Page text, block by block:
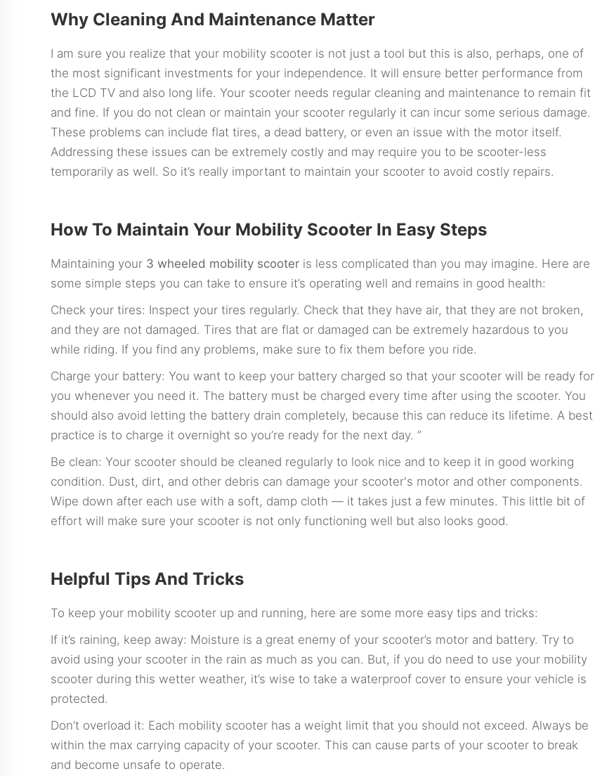
Why Cleaning And Maintenance Matter
I am sure you realize that your mobility scooter is not just a tool but this is also, perhaps, one of
the most significant investments for your independence. It will ensure better performance from
the LCD TV and also long life. Your scooter needs regular cleaning and maintenance to remain fit
and fine. If you do not clean or maintain your scooter regularly it can incur some serious damage.
These problems can include flat tires, a dead battery, or even an issue with the motor itself.
Addressing these issues can be extremely costly and may require you to be scooter-less
temporarily as well. So it’s really important to maintain your scooter to avoid costly repairs.
How To Maintain Your Mobility Scooter In Easy Steps
Maintaining your 3 wheeled mobility scooter is less complicated than you may imagine. Here are
some simple steps you can take to ensure it’s operating well and remains in good health:
Check your tires: Inspect your tires regularly. Check that they have air, that they are not broken,
and they are not damaged. Tires that are flat or damaged can be extremely hazardous to you
while riding. If you find any problems, make sure to fix them before you ride.
Charge your battery: You want to keep your battery charged so that your scooter will be ready for
you whenever you need it. The battery must be charged every time after using the scooter. You
should also avoid letting the battery drain completely, because this can reduce its lifetime. A best
practice is to charge it overnight so you’re ready for the next day. ”
Be clean: Your scooter should be cleaned regularly to look nice and to keep it in good working
condition. Dust, dirt, and other debris can damage your scooter's motor and other components.
Wipe down after each use with a soft, damp cloth — it takes just a few minutes. This little bit of
effort will make sure your scooter is not only functioning well but also looks good.
Helpful Tips And Tricks
To keep your mobility scooter up and running, here are some more easy tips and tricks:
If it’s raining, keep away: Moisture is a great enemy of your scooter’s motor and battery. Try to
avoid using your scooter in the rain as much as you can. But, if you do need to use your mobility
scooter during this wetter weather, it’s wise to take a waterproof cover to ensure your vehicle is
protected.
Don’t overload it: Each mobility scooter has a weight limit that you should not exceed. Always be
within the max carrying capacity of your scooter. This can cause parts of your scooter to break
and become unsafe to operate.